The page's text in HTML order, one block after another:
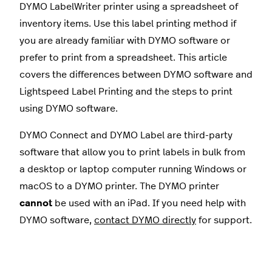
DYMO LabelWriter printer using a spreadsheet of
inventory items. Use this label printing method if
you are already familiar with DYMO software or
prefer to print from a spreadsheet. This article
covers the differences between DYMO software and
Lightspeed Label Printing and the steps to print
using DYMO software.
DYMO Connect and DYMO Label are third-party
software that allow you to print labels in bulk from
a desktop or laptop computer running Windows or
macOS to a DYMO printer. The DYMO printer
cannot be used with an iPad. If you need help with
DYMO software, contact DYMO directly for support.